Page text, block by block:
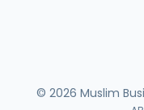
© 2026 Muslim